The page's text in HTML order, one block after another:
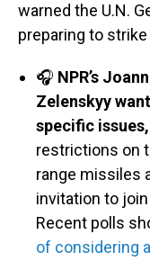
warned the U.N.
preparing to strike
🎧 NPR’s
Zelenskyy
specific
restrictions on
range missiles
invitation to
Recent polls
of considering